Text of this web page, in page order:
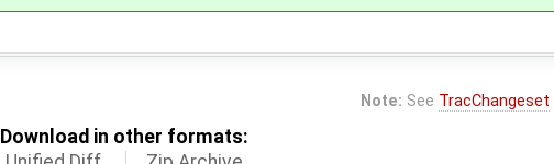
Note: See TracChangeset
Download in other formats: